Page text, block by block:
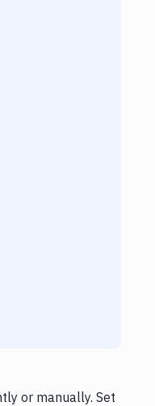
or manually. Set